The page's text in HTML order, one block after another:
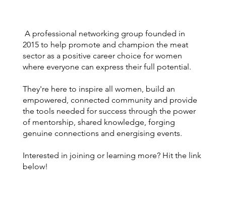
A professional networking group founded in
2015 to help promote and champion the meat
sector as a positive career choice for women
where everyone can express their full potential.
They're here to inspire all women, build an
empowered, connected community and provide
the tools needed for success through the power
of mentorship, shared knowledge, forging
genuine connections and energising events.
Interested in joining or learning more? Hit the link
below!